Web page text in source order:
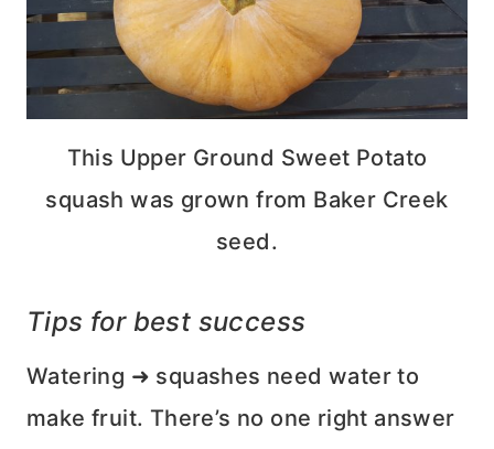
This Upper Ground Sweet Potato
squash was grown from Baker Creek
seed.
Tips for best success
Watering ➜ squashes need water to
make fruit. There’s no one right answer